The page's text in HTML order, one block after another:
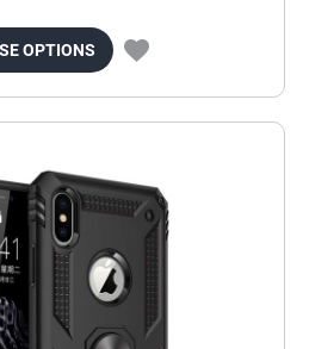
OPTIONS